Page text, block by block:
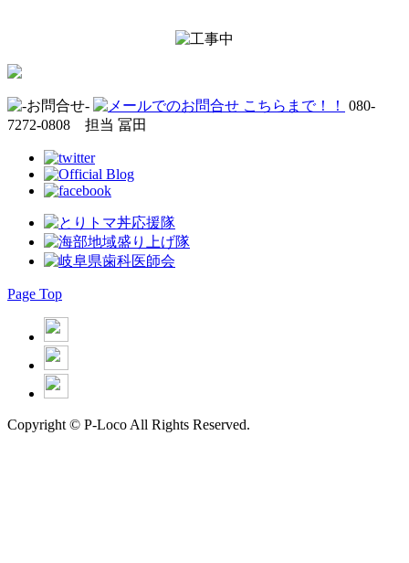
080-
7272-0808 担当 冨田
Page Top
Copyright © P-Loco All Rights Reserved.